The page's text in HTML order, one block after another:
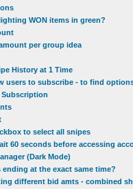
WON items in green?
per group idea
History at 1 Time
users to subscribe - to find
Subscription
to select all snipes
60 seconds before accessing
(Dark Mode)
at the exact same time?
different bid amts - combined